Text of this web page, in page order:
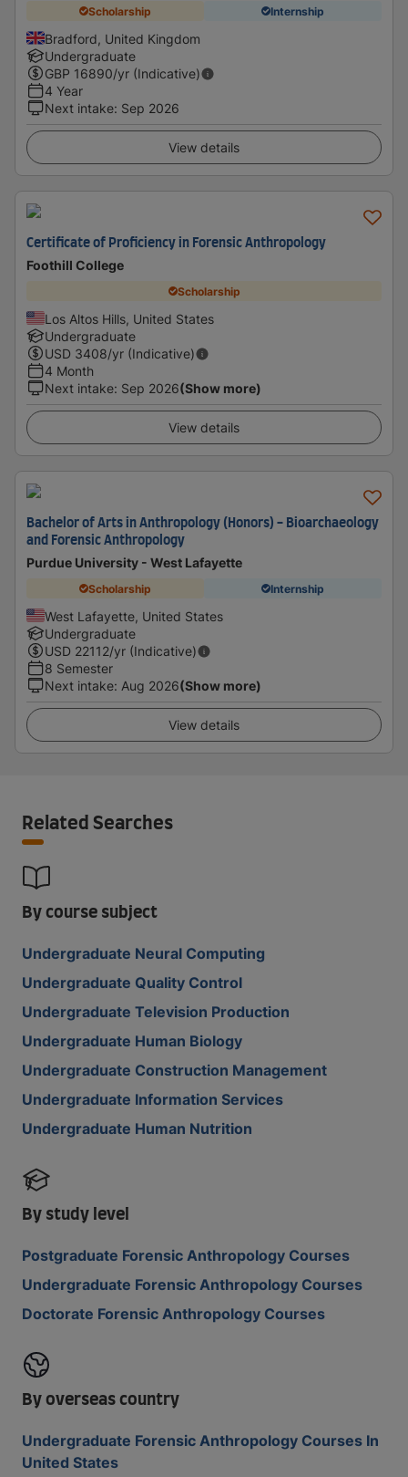
Scholarship Internship
Bradford, United Kingdom
Undergraduate
GBP 16890/yr (Indicative)
4 Year
Next intake: Sep 2026
View details
Certificate of Proficiency in Forensic Anthropology
Foothill College
Scholarship
Los Altos Hills, United States
Undergraduate
USD 3408/yr (Indicative)
4 Month
Next intake: Sep 2026(Show more)
View details
Bachelor of Arts in Anthropology (Honors) - Bioarchaeology
and Forensic Anthropology
Purdue University - West Lafayette
Scholarship Internship
West Lafayette, United States
Undergraduate
USD 22112/yr (Indicative)
8 Semester
Next intake: Aug 2026(Show more)
View details
Related Searches
By course subject
Undergraduate Neural Computing
Undergraduate Quality Control
Undergraduate Television Production
Undergraduate Human Biology
Undergraduate Construction Management
Undergraduate Information Services
Undergraduate Human Nutrition
By study level
Postgraduate Forensic Anthropology Courses
Undergraduate Forensic Anthropology Courses
Doctorate Forensic Anthropology Courses
By overseas country
Undergraduate Forensic Anthropology Courses In
United States